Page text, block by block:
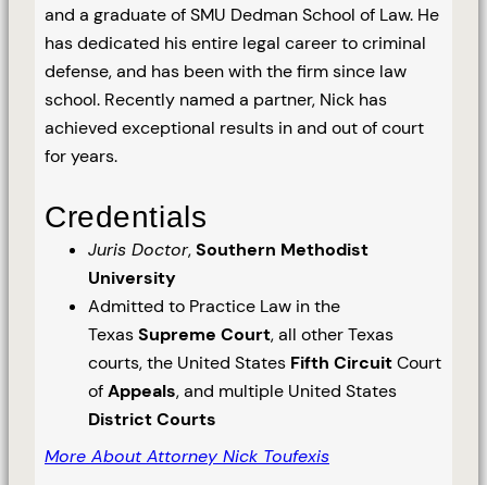
and a graduate of SMU Dedman School of Law. He
has dedicated his entire legal career to criminal
defense, and has been with the firm since law
school. Recently named a partner, Nick has
achieved exceptional results in and out of court
for years.
Credentials
Juris Doctor,Southern Methodist
University
Admitted to Practice Law in the
TexasSupreme Court, all other Texas
courts, the United States Fifth CircuitCourt
ofAppeals, and multiple United States
District Courts
More About Attorney Nick Toufexis